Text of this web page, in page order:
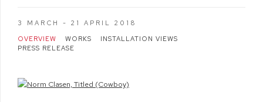
3 MARCH - 21 APRIL 2018
OVERVIEW
WORKS
INSTALLATION VIEWS
PRESS RELEASE